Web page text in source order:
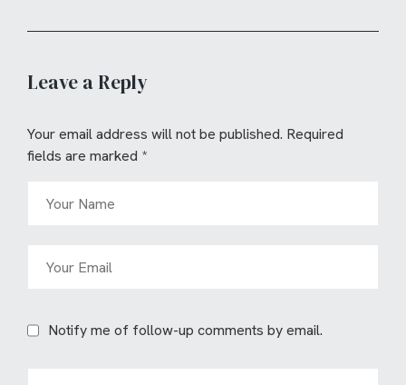
Leave a Reply
Your email address will not be published. Required
fields are marked *
Notify me of follow-up comments by email.